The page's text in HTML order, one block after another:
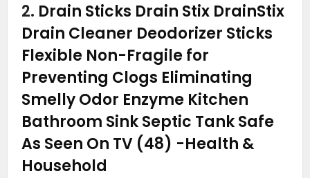
2. Drain Sticks Drain Stix DrainStix
Drain Cleaner Deodorizer Sticks
Flexible Non-Fragile for
Preventing Clogs Eliminating
Smelly Odor Enzyme Kitchen
Bathroom Sink Septic Tank Safe
As Seen On TV (48) -Health &
Household